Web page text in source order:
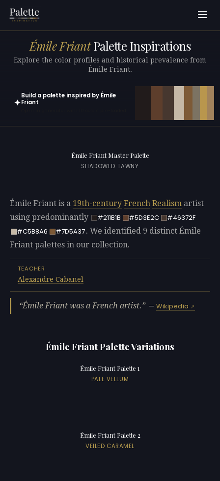
Émile FriantPalette Inspirations
Explore the color profiles and historical prevalence from
Émile Friant.
✦
Build a palette inspired by Émile
Friant
Émile Friant Master Palette
SHADOWED TAWNY
Émile Friant is a 19th-century French Realism artist
using predominantly
#211B1B #5D3E2C
#46372F
#C5B8A6
#7D5A37. We identified 9 distinct Émile
Friant palettes in our collection.
TEACHER
Alexandre Cabanel
Émile Friant was a French artist. —Wikipedia
Émile Friant Palette Variations
Émile Friant Palette 1
PALE VELLUM
Émile Friant Palette 2
VEILED CARAMEL